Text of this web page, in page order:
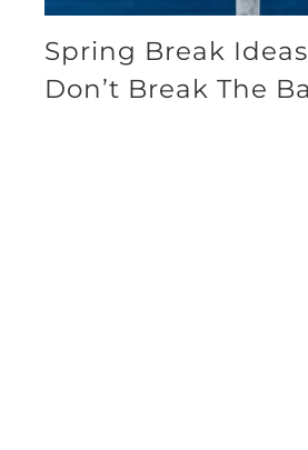
Spring Break
Don’t Break The